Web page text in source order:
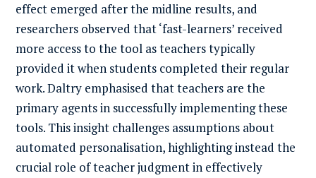
effect emerged after the midline results, and
researchers observed that ‘fast-learners’ received
more access to the tool as teachers typically
provided it when students completed their regular
work. Daltry emphasised that teachers are the
primary agents in successfully implementing these
tools. This insight challenges assumptions about
automated personalisation, highlighting instead the
crucial role of teacher judgment in effectively